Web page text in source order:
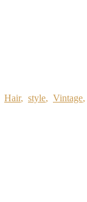
Hair, style, Vintage